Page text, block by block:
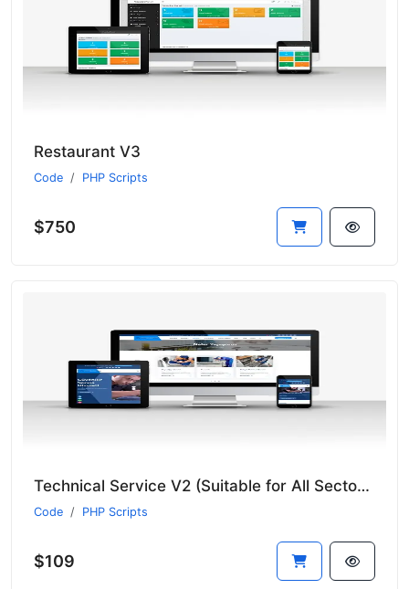
Restaurant V3
Code PHP Scripts
$750
Technical Service V2 (Suitable for All Sectors - New Language System)
Code PHP Scripts
$109